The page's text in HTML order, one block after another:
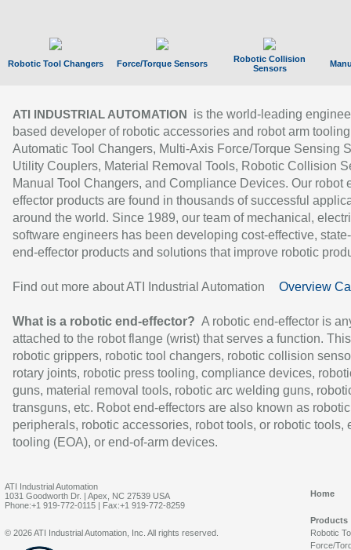
Robotic Tool Changers Force/Torque Sensors
Robotic Collision
Sensors
ATI INDUSTRIAL AUTOMATION
is the world-leading
based developer of robotic accessories and robot arm
Automatic Tool Changers, Multi-Axis Force/Torque Sensing
Utility Couplers, Material Removal Tools, Robotic Collision
Manual Tool Changers, and Compliance Devices. Our robot
effector products are found in thousands of successful
around the world. Since 1989, our team of mechanical,
software engineers has been developing cost-effective,
end-effector products and solutions that improve robotic
Find out more about ATI Industrial Automation Overview
What is a robotic end-effector? A robotic end-effector is
attached to the robot flange (wrist) that serves a function.
robotic grippers, robotic tool changers, robotic collision
rotary joints, robotic press tooling, compliance devices,
guns, material removal tools, robotic arc welding guns,
transguns, etc. Robot end-effectors are also known as robotic
peripherals, robotic accessories, robot tools, or robotic tools,
tooling (EOA), or end-of-arm devices.
ATI Industrial Automation
1031 Goodworth Dr. | Apex, NC 27539 USA
Phone:+1 919-772-0115 | Fax:+1 919-772-8259
Home
Products
Robotic
Force/
© 2026 ATI Industrial Automation, Inc. All rights reserved.